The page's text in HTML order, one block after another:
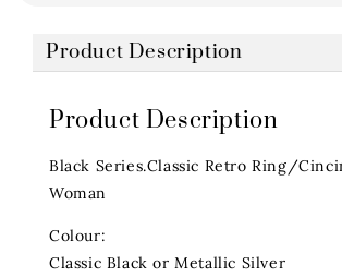
Product Description
Product Description
Black Series.Classic Retro Ring/
Woman
Colour:
Classic Black or Metallic Silver